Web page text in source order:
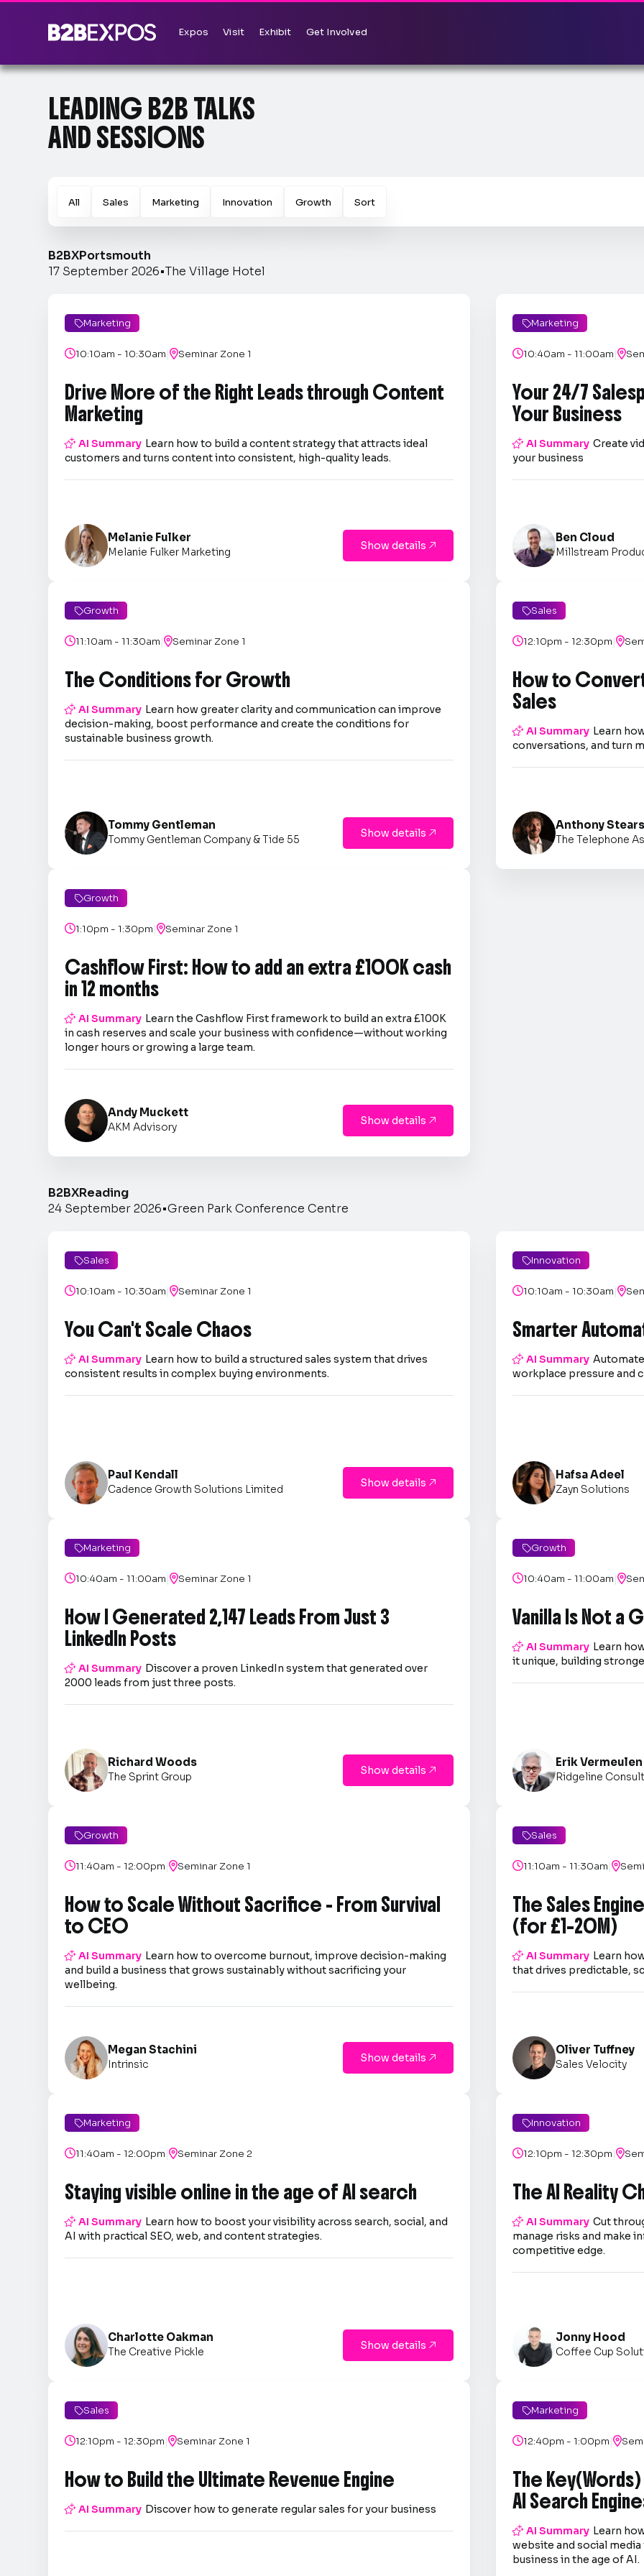
Expos Visit Exhibit Get Involved
LEADING B2B TALKS
AND SESSIONS
All Sales Marketing Innovation Growth Sort
B2BXPortsmouth
17 September 2026•The Village Hotel
Marketing
10:10am - 10:30am|Seminar Zone 1
Drive More of the Right Leads through Content
Marketing
AI Summary Learn how to build a content strategy that attracts ideal
customers and turns content into consistent, high-quality leads.
Melanie Fulker
Melanie Fulker Marketing Show details 
Marketing
10:40am - 11:00am|
Your 24/7
Your Business
AI Summary Create
your business
Ben Cloud
Millstream
Growth
11:10am - 11:30am|Seminar Zone 1
The Conditions for Growth
AI Summary Learn how greater clarity and communication can improve
decision-making, boost performance and create the conditions for
sustainable business growth.
Tommy Gentleman
Tommy Gentleman Company & Tide 55 Show details 
Sales
12:10pm - 12:30pm|
How to
Sales
AI Summary Learn
conversations, and turn
Anthony Stears
The Telephone
Growth
1:10pm - 1:30pm|Seminar Zone 1
Cashflow First: How to add an extra £100K cash
in 12 months
AI Summary Learn the Cashflow First framework to build an extra £100K
in cash reserves and scale your business with confidence—without working
longer hours or growing a large team.
Andy Muckett
AKM Advisory Show details 
B2BXReading
24 September 2026•Green Park Conference Centre
Sales
10:10am - 10:30am|Seminar Zone 1
You Can't Scale Chaos
AI Summary Learn how to build a structured sales system that drives
consistent results in complex buying environments.
Paul Kendall
Cadence Growth Solutions Limited Show details 
Innovation
10:10am - 10:30am|
Smarter
AI Summary
workplace pressure and
Hafsa Adeel
Zayn Solutions
Marketing
10:40am - 11:00am|Seminar Zone 1
How I Generated 2,147 Leads From Just 3
LinkedIn Posts
AI Summary Discover a proven LinkedIn system that generated over
2000 leads from just three posts.
Richard Woods
The Sprint Group Show details 
Growth
10:40am - 11:00am|
Vanilla Is Not a
AI Summary Learn
it unique, building
Erik Vermeulen
Ridgeline
Growth
11:40am - 12:00pm|Seminar Zone 1
How to Scale Without Sacrifice - From Survival
to CEO
AI Summary Learn how to overcome burnout, improve decision-making
and build a business that grows sustainably without sacrificing your
wellbeing.
Megan Stachini
Intrinsic Show details 
Sales
11:10am - 11:30am|
The Sales
(for £1–20M)
AI Summary Learn
that drives predictable,
Oliver Tuffney
Sales Velocity
Marketing
11:40am - 12:00pm|Seminar Zone 2
Staying visible online in the age of AI search
AI Summary Learn how to boost your visibility across search, social, and
AI with practical SEO, web, and content strategies.
Charlotte Oakman
The Creative Pickle Show details 
Innovation
12:10pm - 12:30pm|
The AI Reality
AI Summary Cut
manage risks and make
competitive edge.
Jonny Hood
Coffee Cup
Sales
12:10pm - 12:30pm|Seminar Zone 1
How to Build the Ultimate Revenue Engine
AI Summary Discover how to generate regular sales for your business
Marketing
12:40pm - 1:00pm|
The
AI Search
AI Summary Learn
website and social
business in the age of AI.